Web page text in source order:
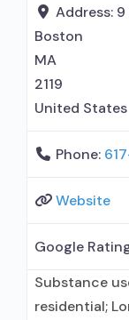
Address: 9
Boston
MA
2119
United States
Phone:
Website
Google
Substance
residential;